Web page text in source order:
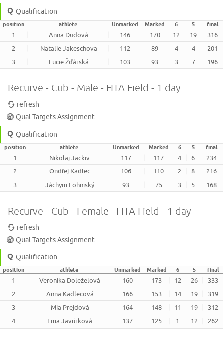
Qualification
position athlete Unmarked Marked 6 5 final
1 Anna Dudová 146 170 12 19
316
2
Natalie Jakeschova 112 89 4 4
201
3
Lucie Žďárská 103 93 3 7 196
Recurve - Cub - Male - FITA Field - 1 day
refresh
Qual Targets Assignment
Qualification
position athlete Unmarked Marked 6 5 final
1 Nikolaj Jackiv 117 117 4 6
234
2
Ondřej Kadlec 106 110 2 8
216
3
Jáchym Lohniský 93 75 3 5 168
Recurve - Cub - Female - FITA Field - 1 day
refresh
Qual Targets Assignment
Qualification
position athlete Unmarked Marked 6 5 final
1 Veronika Doleželová 160 173 12 26
333
2
Anna Kadlecová 166 153 14 19
319
3
Mia Prejdová 164 148 11 19
312
4
Ema Javůrková 137 125 1 12 262